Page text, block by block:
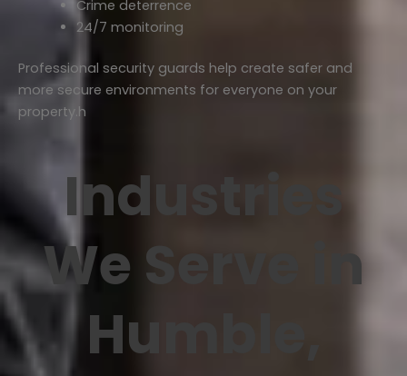
Crime deterrence
24/7 monitoring
Professional security guards help create safer and
more secure environments for everyone on your
property.h
Industries
We Serve in
Humble,